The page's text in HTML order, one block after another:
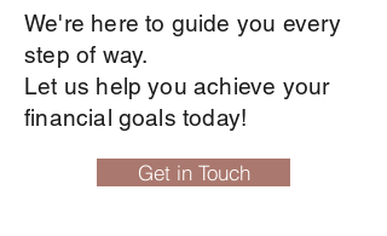
We're here to guide you every
step of way.
Let us help you achieve your
financial goals today!
Get in Touch